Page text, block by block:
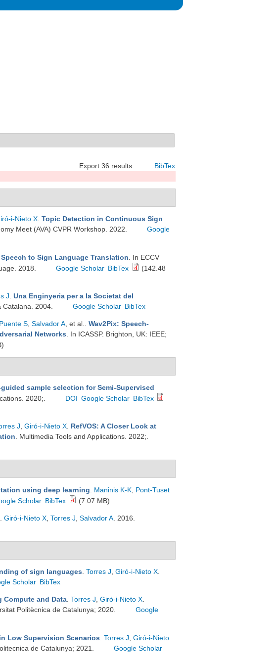
Export 36 results: BibTex
i-Nieto X Topic Detection in Continuous Sign
Meet (AVA) CVPR Workshop. 2022.
Google
to Sign Language Translation . In ECCV
2018.
Google Scholar BibTex
(142.48
J Una Enginyeria per a la Societat del
Catalana. 2004. Google Scholar BibTex
S Salvador A , et al.
Wav2Pix: Speech-
Networks . In ICASSP. Brighton, UK: IEEE;
guided sample selection for Semi-Supervised
2020;. DOI Google Scholar BibTex
J Giró-i-Nieto X RefVOS: A Closer Look at
. Multimedia Tools and Applications. 2022;.
using deep learning Maninis K-K Pont-Tuset
Scholar BibTex (7.07 MB)
Giró-i-Nieto X Torres J Salvador A . 2016.
of sign languages Torres J Giró-i-Nieto X
Scholar BibTex
Compute and Data Torres J Giró-i-Nieto X
Politècnica de Catalunya; 2020.
Google
Low Supervision Scenarios Torres J Giró-i-Nieto
de Catalunya; 2021.
Google Scholar